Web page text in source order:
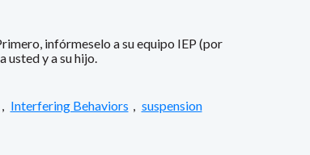
infórmeselo a su equipo IEP (por
y a su hijo.
Interfering Behaviors suspension